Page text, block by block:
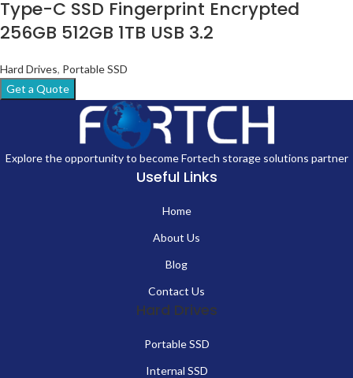
Type-C SSD Fingerprint Encrypted
256GB 512GB 1TB USB 3.2
Hard Drives, Portable SSD
Get a Quote
Explore the opportunity to become Fortech storage solutions partner
Useful Links
Home
About Us
Blog
Contact Us
Hard Drives
Portable SSD
Internal SSD